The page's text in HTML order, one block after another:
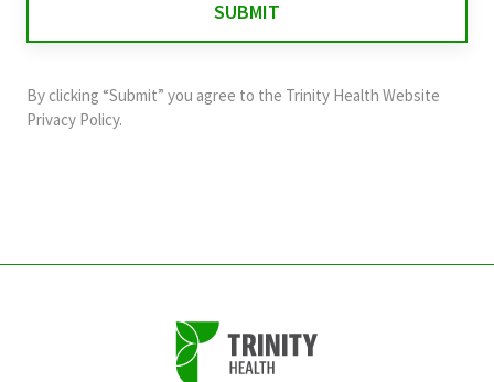
and
should
By clicking “Submit” you agree to the Trinity Health Website
Privacy Policy.